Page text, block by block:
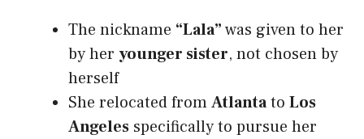
The nickname “Lala”was given to her
by her younger sister, not chosen by
herself
She relocated fromAtlantato Los
Angeles specifically to pursue her